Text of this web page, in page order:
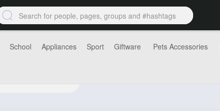
School Appliances Sport Giftware Pets Accessories